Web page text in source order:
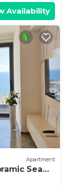
Availability
Apartment
Sea